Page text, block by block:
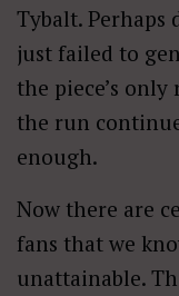
Tybalt.
just failed to
the piece’s
the run
enough.
Now there are
fans that we
unattainable.